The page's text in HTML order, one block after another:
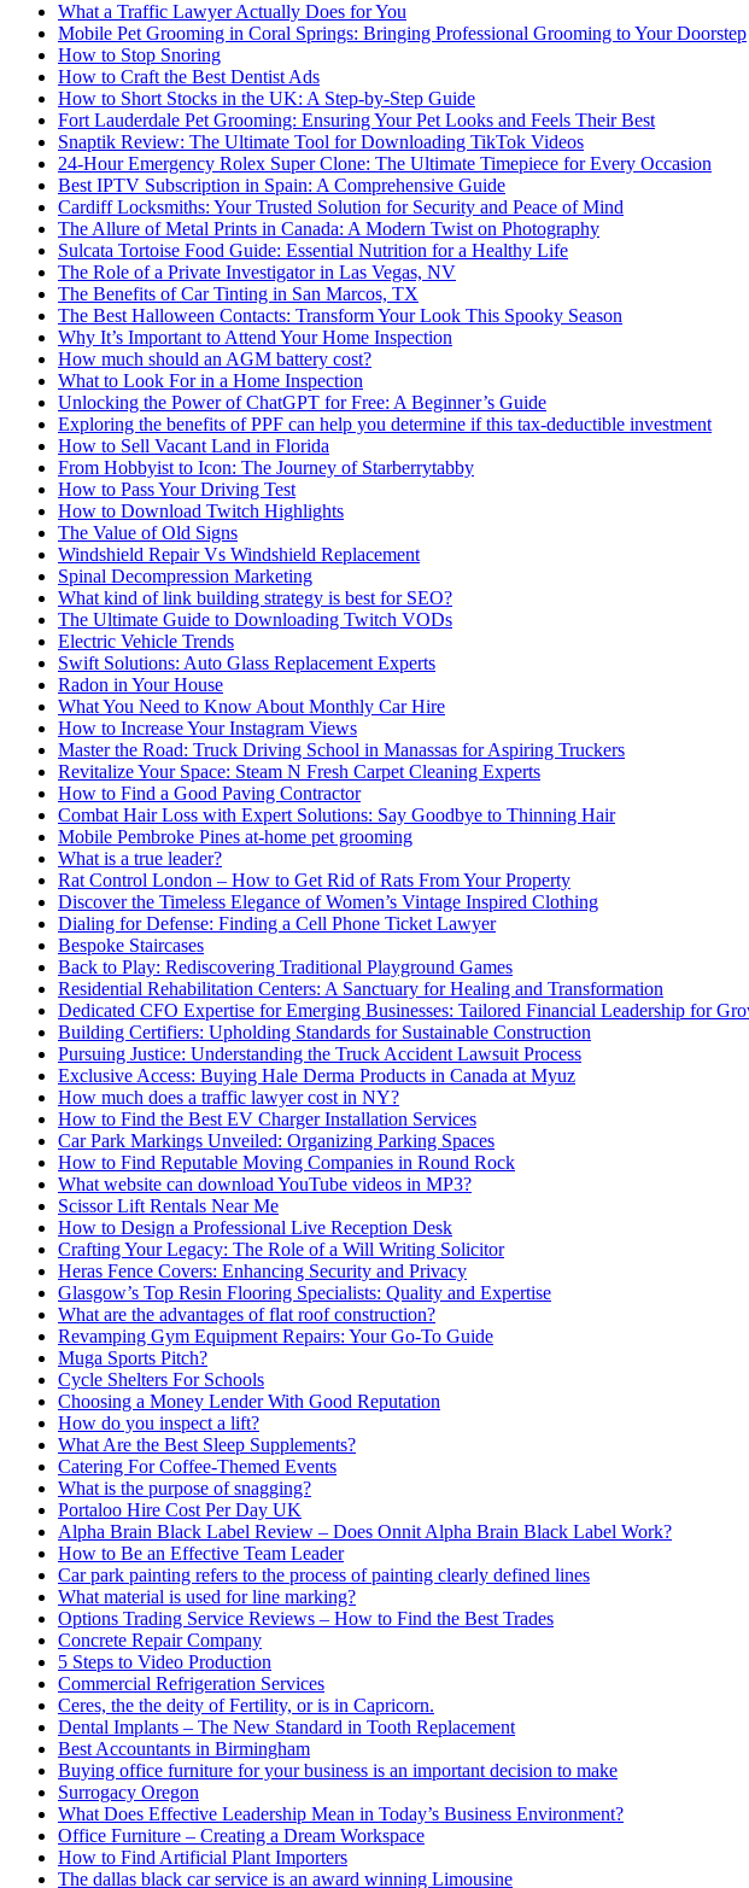
What a Traffic Lawyer Actually Does for You
Mobile Pet Grooming in Coral Springs: Bringing Professional Grooming to Your Doorstep
How to Stop Snoring
How to Craft the Best Dentist Ads
How to Short Stocks in the UK: A Step-by-Step Guide
Fort Lauderdale Pet Grooming: Ensuring Your Pet Looks and Feels Their Best
Snaptik Review: The Ultimate Tool for Downloading TikTok Videos
24-Hour Emergency Rolex Super Clone: The Ultimate Timepiece for Every Occasion
Best IPTV Subscription in Spain: A Comprehensive Guide
Cardiff Locksmiths: Your Trusted Solution for Security and Peace of Mind
The Allure of Metal Prints in Canada: A Modern Twist on Photography
Sulcata Tortoise Food Guide: Essential Nutrition for a Healthy Life
The Role of a Private Investigator in Las Vegas, NV
The Benefits of Car Tinting in San Marcos, TX
The Best Halloween Contacts: Transform Your Look This Spooky Season
Why It’s Important to Attend Your Home Inspection
How much should an AGM battery cost?
What to Look For in a Home Inspection
Unlocking the Power of ChatGPT for Free: A Beginner’s Guide
Exploring the benefits of PPF can help you determine if this tax-deductible investment
How to Sell Vacant Land in Florida
From Hobbyist to Icon: The Journey of Starberrytabby
How to Pass Your Driving Test
How to Download Twitch Highlights
The Value of Old Signs
Windshield Repair Vs Windshield Replacement
Spinal Decompression Marketing
What kind of link building strategy is best for SEO?
The Ultimate Guide to Downloading Twitch VODs
Electric Vehicle Trends
Swift Solutions: Auto Glass Replacement Experts
Radon in Your House
What You Need to Know About Monthly Car Hire
How to Increase Your Instagram Views
Master the Road: Truck Driving School in Manassas for Aspiring Truckers
Revitalize Your Space: Steam N Fresh Carpet Cleaning Experts
How to Find a Good Paving Contractor
Combat Hair Loss with Expert Solutions: Say Goodbye to Thinning Hair
Mobile Pembroke Pines at-home pet grooming
What is a true leader?
Rat Control London – How to Get Rid of Rats From Your Property
Discover the Timeless Elegance of Women’s Vintage Inspired Clothing
Dialing for Defense: Finding a Cell Phone Ticket Lawyer
Bespoke Staircases
Back to Play: Rediscovering Traditional Playground Games
Residential Rehabilitation Centers: A Sanctuary for Healing and Transformation
Dedicated CFO Expertise for Emerging Businesses: Tailored Financial Leadership for
Building Certifiers: Upholding Standards for Sustainable Construction
Pursuing Justice: Understanding the Truck Accident Lawsuit Process
Exclusive Access: Buying Hale Derma Products in Canada at Myuz
How much does a traffic lawyer cost in NY?
How to Find the Best EV Charger Installation Services
Car Park Markings Unveiled: Organizing Parking Spaces
How to Find Reputable Moving Companies in Round Rock
What website can download YouTube videos in MP3?
Scissor Lift Rentals Near Me
How to Design a Professional Live Reception Desk
Crafting Your Legacy: The Role of a Will Writing Solicitor
Heras Fence Covers: Enhancing Security and Privacy
Glasgow’s Top Resin Flooring Specialists: Quality and Expertise
What are the advantages of flat roof construction?
Revamping Gym Equipment Repairs: Your Go-To Guide
Muga Sports Pitch?
Cycle Shelters For Schools
Choosing a Money Lender With Good Reputation
How do you inspect a lift?
What Are the Best Sleep Supplements?
Catering For Coffee-Themed Events
What is the purpose of snagging?
Portaloo Hire Cost Per Day UK
Alpha Brain Black Label Review – Does Onnit Alpha Brain Black Label Work?
How to Be an Effective Team Leader
Car park painting refers to the process of painting clearly defined lines
What material is used for line marking?
Options Trading Service Reviews – How to Find the Best Trades
Concrete Repair Company
5 Steps to Video Production
Commercial Refrigeration Services
Ceres, the the deity of Fertility, or is in Capricorn.
Dental Implants – The New Standard in Tooth Replacement
Best Accountants in Birmingham
Buying office furniture for your business is an important decision to make
Surrogacy Oregon
What Does Effective Leadership Mean in Today’s Business Environment?
Office Furniture – Creating a Dream Workspace
How to Find Artificial Plant Importers
The dallas black car service is an award winning Limousine